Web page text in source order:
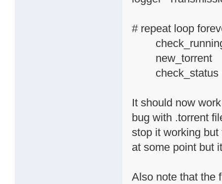
# repeat loop
check_status
It should now
bug with .torrent
stop it working
at some point but
Also note that the